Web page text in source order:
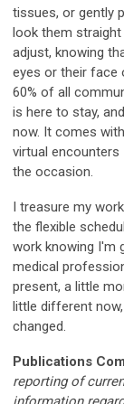
tissues, or gently
look them straight
adjust, knowing
eyes or their face
60% of all
is here to stay,
now. It comes
virtual encounters
the occasion.
I treasure my
the flexible
work knowing I'm
medical
present, a little
little different
changed.
Publications
reporting of